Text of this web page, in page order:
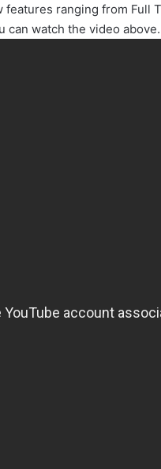
ranging from
can watch the video above.